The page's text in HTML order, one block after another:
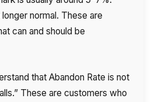
normal. These are
can and should be
that Abandon Rate is not
These are customers who